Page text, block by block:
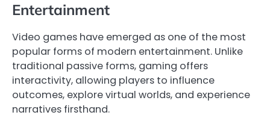
Entertainment
Video games have emerged as one of the most
popular forms of modern entertainment. Unlike
traditional passive forms, gaming offers
interactivity, allowing players to influence
outcomes, explore virtual worlds, and experience
narratives firsthand.